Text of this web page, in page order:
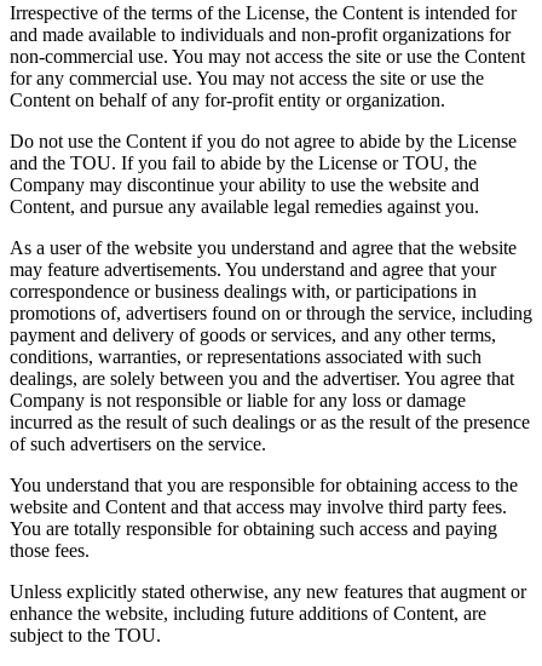
Irrespective of the terms of the License, the Content is intended for
and made available to individuals and non-profit organizations for
non-commercial use. You may not access the site or use the Content
for any commercial use. You may not access the site or use the
Content on behalf of any for-profit entity or organization.
Do not use the Content if you do not agree to abide by the License
and the TOU. If you fail to abide by the License or TOU, the
Company may discontinue your ability to use the website and
Content, and pursue any available legal remedies against you.
As a user of the website you understand and agree that the website
may feature advertisements. You understand and agree that your
correspondence or business dealings with, or participations in
promotions of, advertisers found on or through the service, including
payment and delivery of goods or services, and any other terms,
conditions, warranties, or representations associated with such
dealings, are solely between you and the advertiser. You agree that
Company is not responsible or liable for any loss or damage
incurred as the result of such dealings or as the result of the presence
of such advertisers on the service.
You understand that you are responsible for obtaining access to the
website and Content and that access may involve third party fees.
You are totally responsible for obtaining such access and paying
those fees.
Unless explicitly stated otherwise, any new features that augment or
enhance the website, including future additions of Content, are
subject to the TOU.